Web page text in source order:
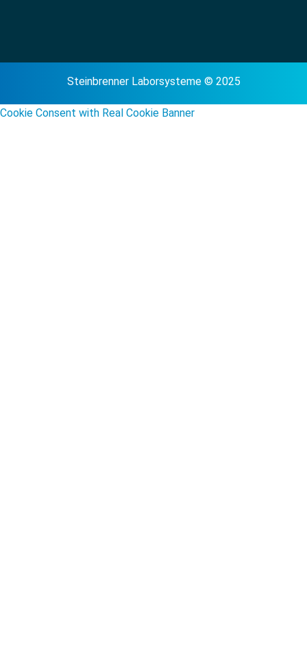
Steinbrenner Laborsysteme © 2025
Cookie Consent with Real Cookie Banner